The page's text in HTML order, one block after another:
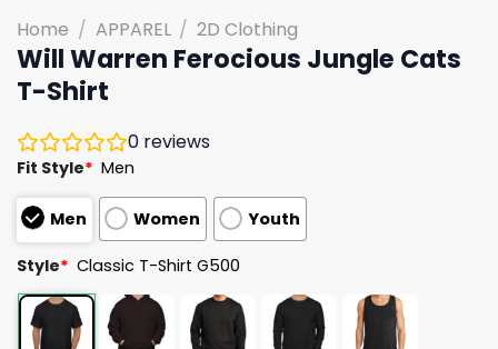
Home / APPAREL / 2D Clothing
Will Warren Ferocious Jungle Cats
T-Shirt
0 reviews
Fit Style* Men
Men Women Youth
Style* Classic T-Shirt G500